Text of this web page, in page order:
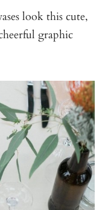
look this cute,
graphic